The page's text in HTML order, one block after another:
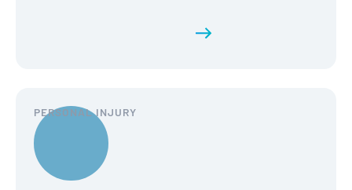
PERSONAL INJURY